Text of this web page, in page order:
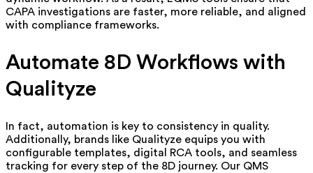
CAPA investigations are faster, more reliable, and aligned
with compliance frameworks.
Automate 8D Workflows with
Qualityze
In fact, automation is key to consistency in quality.
Additionally, brands like Qualityze equips you with
configurable templates, digital RCA tools, and seamless
tracking for every step of the 8D journey. Our QMS